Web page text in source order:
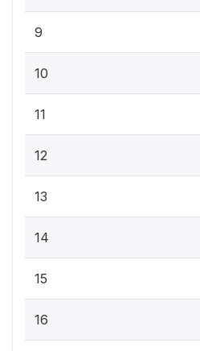
9
10
11
12
13
14
15
16